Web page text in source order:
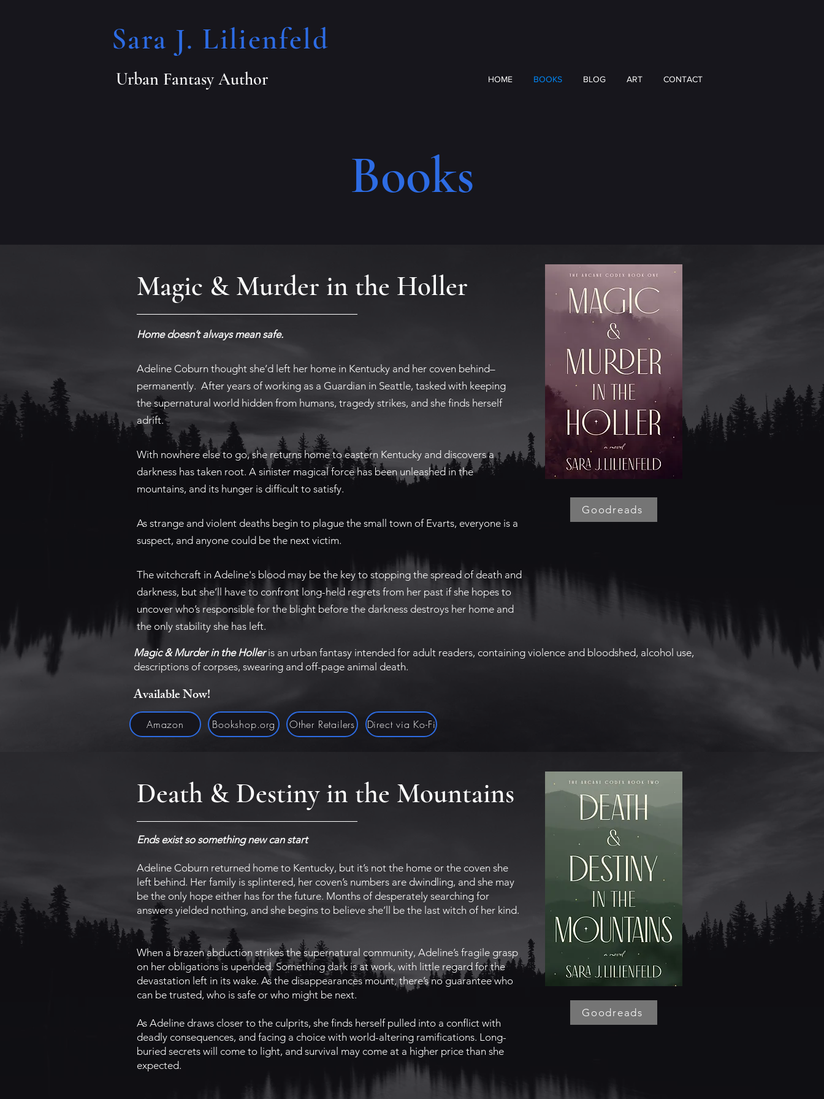
Sara J. Lilienfeld​
Urban Fantasy Author HOME BOOKS BLOG ART CONTACT
Books
Magic & Murder in the Holler
Home doesn’t always mean safe.
Adeline Coburn thought she’d left her home in Kentucky and her coven behind–
permanently. After years of working as a Guardian in Seattle, tasked with keeping
the supernatural world hidden from humans, tragedy strikes, and she finds herself
adrift.
With nowhere else to go, she returns home to eastern Kentucky and discovers a
darkness has taken root. A sinister magical force has been unleashed in the
mountains, and its hunger is difficult to satisfy.
As strange and violent deaths begin to plague the small town of Evarts, everyone is a
suspect, and anyone could be the next victim.
The witchcraft in Adeline's blood may be the key to stopping the spread of death and
darkness, but she’ll have to confront long-held regrets from her past if she hopes to
uncover who’s responsible for the blight before the darkness destroys her home and
the only stability she has left.
Goodreads
Magic & Murder in the Holleris an urban fantasy intended for adult readers, containing violence and bloodshed, alcohol use,
descriptions of corpses, swearing and off-page animal death.
Available Now!
Amazon Bookshop.org Other Retailers Direct via Ko-Fi
Death & Destiny in the Mountains
Ends exist so something new can start
Adeline Coburn returned home to Kentucky, but it’s not the home or the coven she
left behind. Her family is splintered, her coven’s numbers are dwindling, and she may
be the only hope either has for the future. Months of desperately searching for
answers yielded nothing, and she begins to believe she’ll be the last witch of her kind.
When a brazen abduction strikes the supernatural community, Adeline’s fragile grasp
on her obligations is upended. Something dark is at work, with little regard for the
devastation left in its wake. As the disappearances mount, there’s no guarantee who
can be trusted, who is safe or who might be next.
As Adeline draws closer to the culprits, she finds herself pulled into a conflict with
deadly consequences, and facing a choice with world-altering ramifications. Long-
buried secrets will come to light, and survival may come at a higher price than she
expected.
Goodreads